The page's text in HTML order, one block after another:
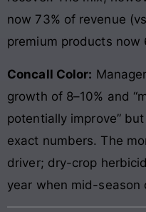
now 73% of revenue
premium products now
Concall Color:
growth of 8–10% and
potentially improve”
exact numbers. The
driver; dry-crop
year when mid-season